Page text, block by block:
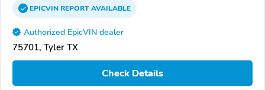
EPICVINREPORTAVAILABLE
Authorized EpicVIN dealer
75701, Tyler TX
Check Details